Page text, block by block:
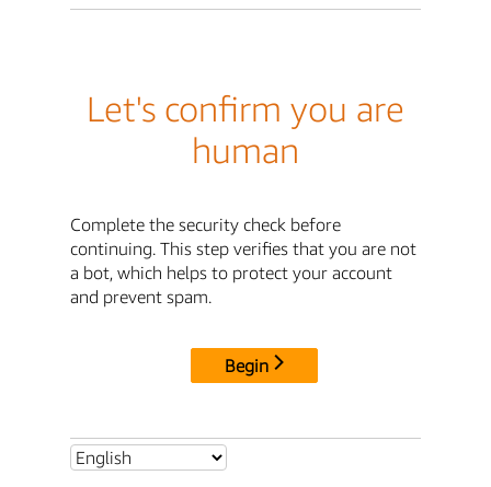
Let's confirm you are
human
Complete the security check before
continuing. This step verifies that you are not
a bot, which helps to protect your account
and prevent spam.
Begin